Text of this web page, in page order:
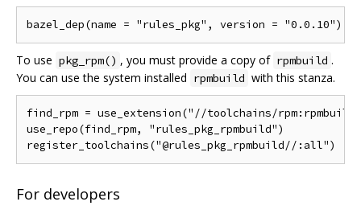
To use pkg_rpm() , you must provide a copy of rpmbuild .
You can use the system installed rpmbuild with this stanza.
find_rpm = use_extension("//toolchains/
use_repo(find_rpm, "rules_pkg_rpmbuild")
For developers